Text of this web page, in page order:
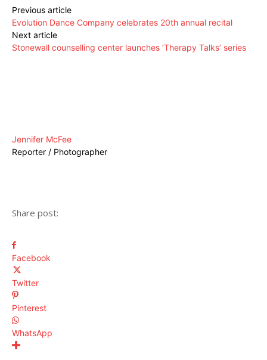
Previous article
Evolution Dance Company celebrates 20th annual recital
Next article
Stonewall counselling center launches ‘Therapy Talks’ series
Jennifer McFee
Reporter / Photographer
Share post:
Facebook
Twitter
Pinterest
WhatsApp